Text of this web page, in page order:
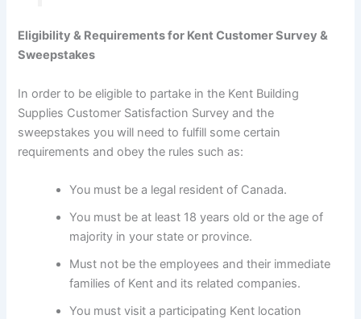
Eligibility & Requirements for Kent Customer Survey &
Sweepstakes
In order to be eligible to partake in the Kent Building
Supplies Customer Satisfaction Survey and the
sweepstakes you will need to fulfill some certain
requirements and obey the rules such as:
You must be a legal resident of Canada.
You must be at least 18 years old or the age of
majority in your state or province.
Must not be the employees and their immediate
families of Kent and its related companies.
You must visit a participating Kent location